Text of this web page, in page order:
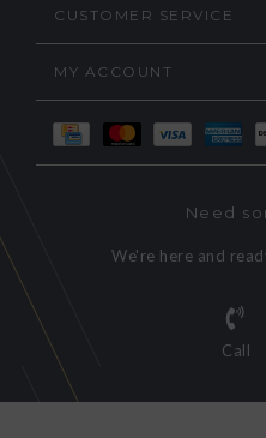
CUSTOMER SERVICE
MY ACCOUNT
Need
We're here and
Call